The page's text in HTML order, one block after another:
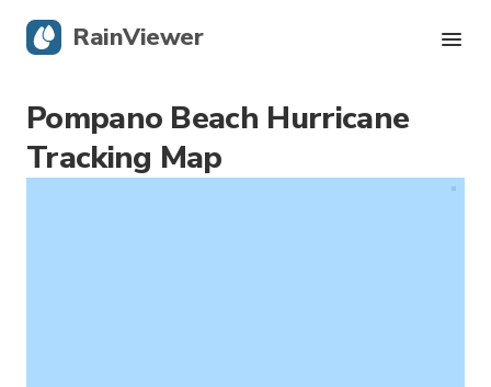
Pompano Beach Hurricane
Tracking Map
RainViewer
Live Radar
Hurricane Tracking